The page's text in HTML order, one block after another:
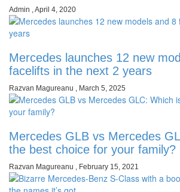
Admin ,April 4, 2020
Mercedes launches 12 new
facelifts in the next 2 years
Razvan Magureanu , March 5, 2025
Mercedes GLB vs Mercedes
the best choice for your family?
Razvan Magureanu , February 15, 2021